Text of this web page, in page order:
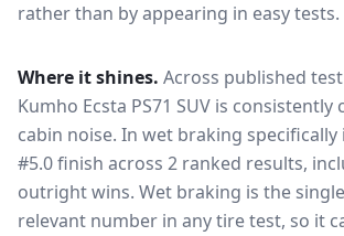
rather than by appearing in easy tests.
Where it shines. Across published
Kumho Ecsta PS71 SUV is consistently
cabin noise. In wet braking specifically
#5.0 finish across 2 ranked results,
outright wins. Wet braking is the
relevant number in any tire test, so it